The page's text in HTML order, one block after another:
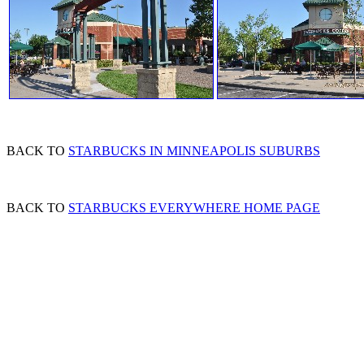
BACK TO STARBUCKS IN MINNEAPOLIS SUBURBS
BACK TO STARBUCKS EVERYWHERE HOME PAGE